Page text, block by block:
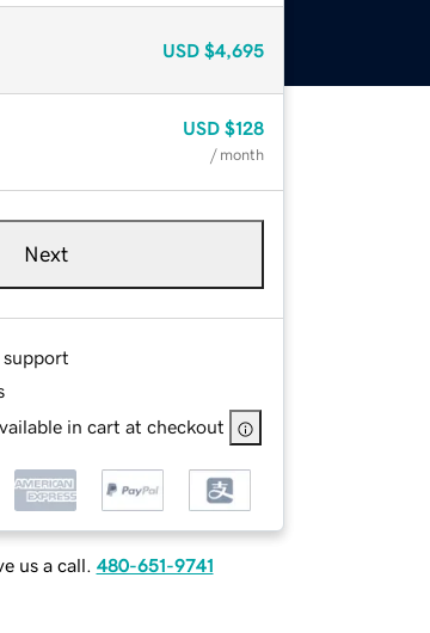
USD $4,695
USD $128
/ month
Next
support
in cart at checkout
us a call. 480-651-9741